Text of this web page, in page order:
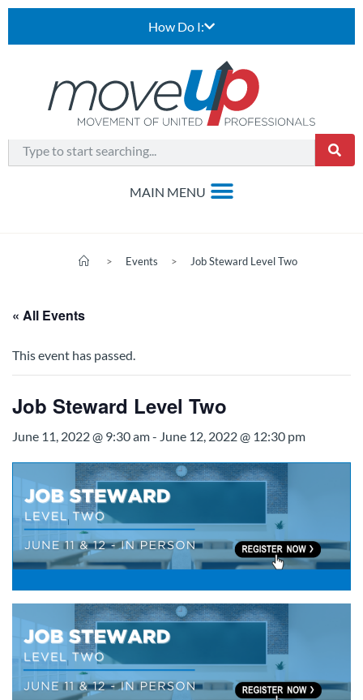
How Do I:
> Events > Job Steward Level Two
« All Events
This event has passed.
Job Steward Level Two
June 11, 2022 @ 9:30 am- June 12, 2022 @ 12:30 pm